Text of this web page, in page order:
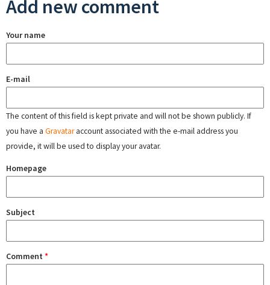
Add new comment
Your name
E-mail
The content of this field is kept private and will not be shown publicly. If
you have a Gravataraccount associated with the e-mail address you
provide, it will be used to display your avatar.
Homepage
Subject
Comment *